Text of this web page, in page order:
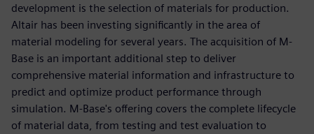
development is the selection of materials for production.
Altair has been investing significantly in the area of
material modeling for several years. The acquisition of M-
Base is an important additional step to deliver
comprehensive material information and infrastructure to
predict and optimize product performance through
simulation. M-Base's offering covers the complete lifecycle
of material data, from testing and test evaluation to